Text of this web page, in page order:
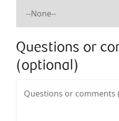
Questions or
(optional)